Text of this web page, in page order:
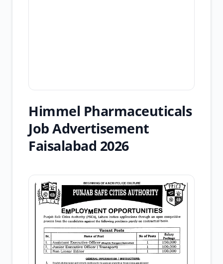
Himmel Pharmaceuticals
Job Advertisement
Faisalabad 2026